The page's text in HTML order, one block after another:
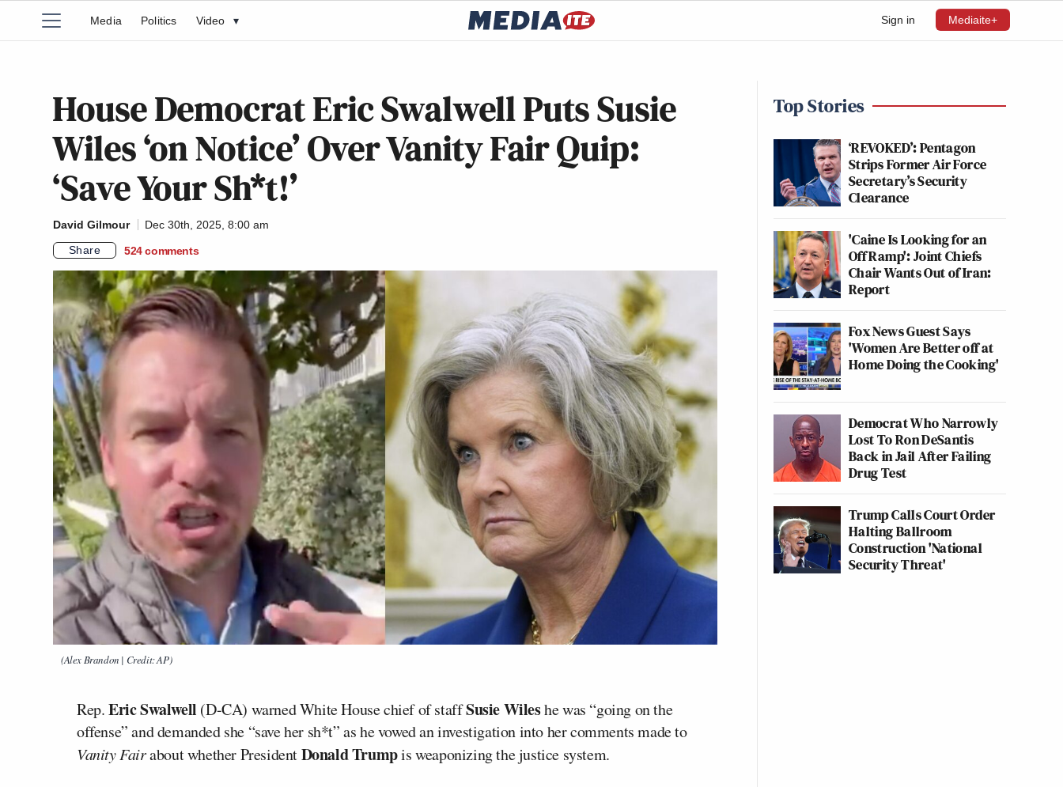
Sign in Mediaite+
Media Politics Video ▾
House Democrat Eric Swalwell Puts Susie
Wiles ‘on Notice’ Over Vanity Fair Quip:
‘Save Your Sh*t!’
David Gilmour
Dec 30th, 2025, 8:00 am
Share
524 comments
(Alex Brandon | Credit: AP)
Rep.Eric Swalwell (D-CA) warned White House chief of staffSusie Wileshe was “going on the
offense” and demanded she “save her sh*t” as he vowed an investigation into her comments made to
Vanity Fairabout whether PresidentDonald Trumpis weaponizing the justice system.
Top Stories
‘REVOKED’: Pentagon
Strips Former Air Force
Secretary’s Security
Clearance
'Caine Is Looking for an
Off Ramp': Joint Chiefs
Chair Wants Out of Iran:
Report
Fox News Guest Says
'Women Are Better off at
Home Doing the Cooking'
Democrat Who Narrowly
Lost To Ron DeSantis
Back in Jail After Failing
Drug Test
Trump Calls Court Order
Halting Ballroom
Construction 'National
Security Threat'